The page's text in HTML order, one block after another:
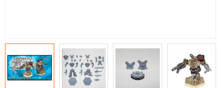
Heavy Gear Blitz
Jovian Wars